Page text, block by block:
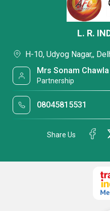
L. R.
H-10, Udyog Nagar,,
Mrs Sonam Chawla
Partnership
08045815531
Share Us